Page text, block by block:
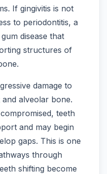
If gingivitis is not
to periodontitis, a
disease that
structures of
damage to
alveolar bone.
teeth
and may begin
gaps. This is one
through
shifting become